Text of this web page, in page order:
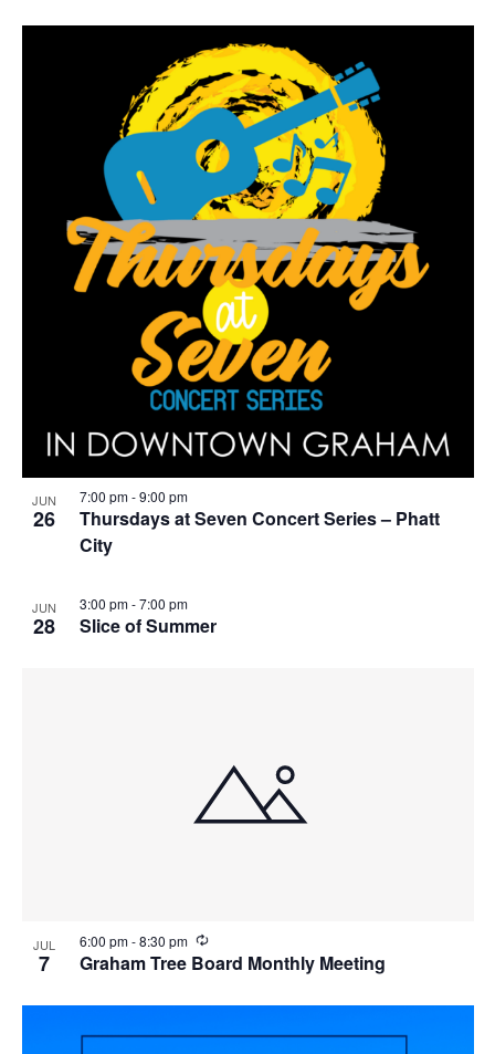
JUN
26
Thursdays at Seven Concert Series – Phatt
City
7:00 pm-9:00 pm
JUN
28 Slice of Summer
3:00 pm-7:00 pm
JUL
7 Graham Tree Board Monthly Meeting
6:00 pm-8:30 pm
R
e
c
r